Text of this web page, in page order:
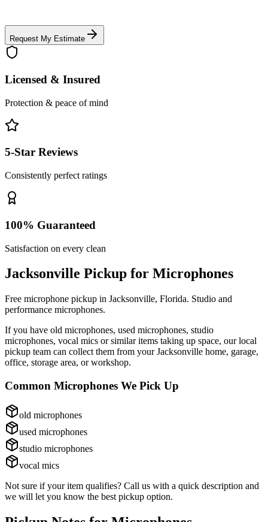
Request My Estimate
Licensed & Insured
Protection & peace of mind
5-Star Reviews
Consistently perfect ratings
100% Guaranteed
Satisfaction on every clean
Jacksonville Pickup for Microphones
Free microphone pickup in Jacksonville, Florida. Studio and
performance microphones.
If you have old microphones, used microphones, studio
microphones, vocal mics or similar items taking up space, our local
pickup team can collect them from your Jacksonville home, garage,
office, storage area, or workshop.
Common Microphones We Pick Up
old microphones
used microphones
studio microphones
vocal mics
Not sure if your item qualifies? Call us with a quick description and
we will let you know the best pickup option.